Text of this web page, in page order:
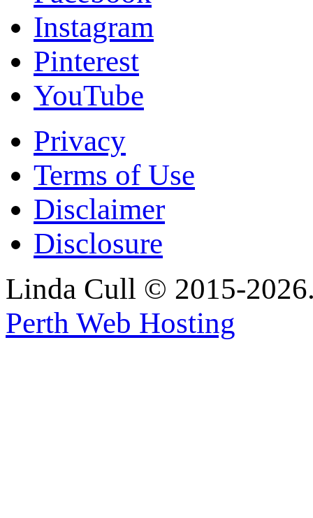
Instagram
Pinterest
YouTube
Privacy
Terms of Use
Disclaimer
Disclosure
Linda Cull © 2015-
Perth Web Hosting